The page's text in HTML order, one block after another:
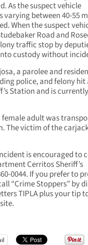
As the suspect vehicle
varying between 40-55
When the suspect
Road and
traffic stop by
custody without
a parolee and
police, and felony hit
Station and is
adult was
The victim of the
is encouraged to
Cerritos Sheriff’s
0044. If you prefer to
“Crime Stoppers” by
TIPLA plus your tip